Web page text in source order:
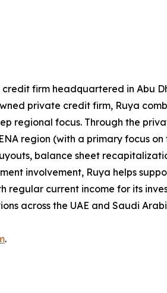
firm headquartered in Abu
private credit firm, Ruya
regional focus. Through the
region (with a primary focus
balance sheet
involvement, Ruya helps
regular current income for its
across the UAE and Saudi
.